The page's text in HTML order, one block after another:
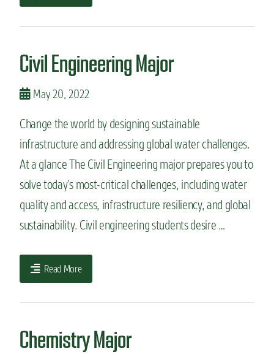
Civil Engineering Major
May 20, 2022
Change the world by designing sustainable
infrastructure and addressing global water challenges.
At a glance The Civil Engineering major prepares you to
solve today’s most-critical challenges, including water
quality and access, infrastructure resiliency, and global
sustainability. Civil engineering students desire …
Read More
Chemistry Major